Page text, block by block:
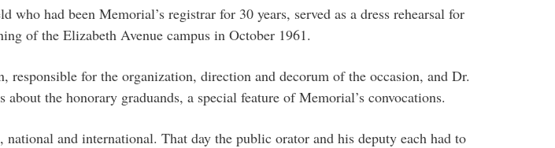
had been Memorial’s registrar for 30 years, served as a dress rehearsal for
of the Elizabeth Avenue campus in October 1961.
responsible for the organization, direction and decorum of the occasion, and Dr.
the honorary graduands, a special feature of Memorial’s convocations.
and international. That day the public orator and his deputy each had to